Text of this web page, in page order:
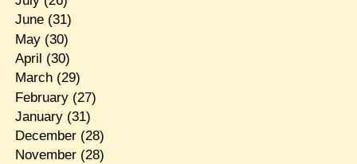
June(31)
May(30)
April (30)
March(29)
February(27)
January(31)
December(28)
November(28)